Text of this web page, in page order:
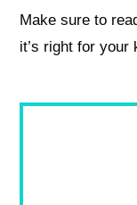
Make sure to
it’s right for